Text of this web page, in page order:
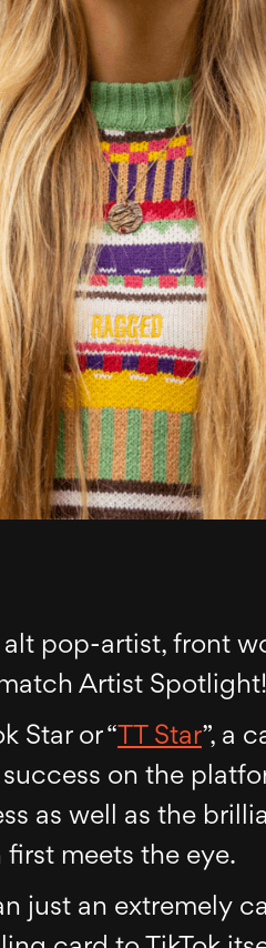
pop-artist, front
Artist Spotlight!
Star or “ TT Star”, a
on the
as well as the
meets the eye.
just an extremely